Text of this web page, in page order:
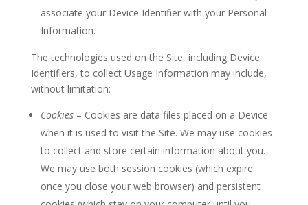
associate your Device Identifier with your Personal
Information.
The technologies used on the Site, including Device
Identifiers, to collect Usage Information may include,
without limitation:
Cookies– Cookies are data files placed on a Device
when it is used to visit the Site. We may use cookies
to collect and store certain information about you.
We may use both session cookies (which expire
once you close your web browser) and persistent